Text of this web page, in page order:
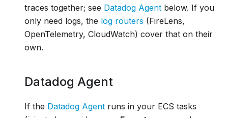
traces together; see Datadog Agent below. If you
only need logs, the log routers (FireLens,
OpenTelemetry, CloudWatch) cover that on their
own.
Datadog Agent
If the Datadog Agent runs in your ECS tasks